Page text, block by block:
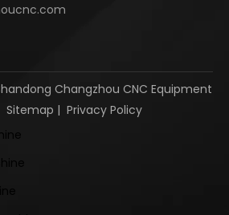
Changzhou CNC Equipment
Sitemap | Privacy Policy